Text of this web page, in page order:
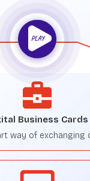
Business Cards
way of exchanging